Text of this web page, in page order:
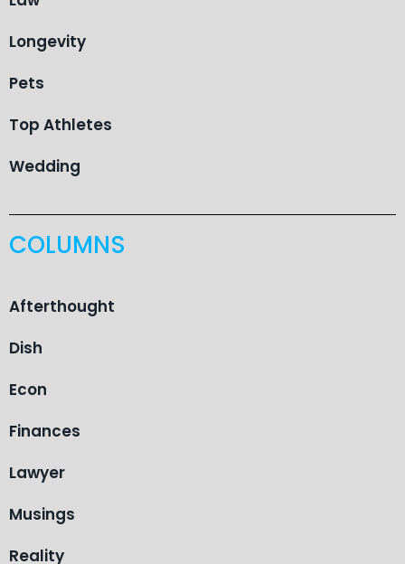
Longevity
Pets
Top Athletes
Wedding
COLUMNS
Afterthought
Dish
Econ
Finances
Lawyer
Musings
Reality